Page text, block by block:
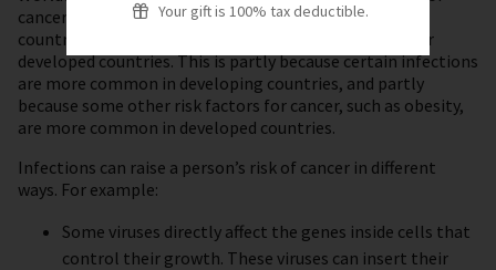
Your gift is 100% tax deductible.
cancers. This percentage is even higher in developing
countries, but it is lower in the United States and other
developed countries. This is partly because certain infections
are more common in developing countries, and partly
because some other risk factors for cancer, such as obesity,
are more common in developed countries.
Infections can raise a person’s risk of cancer in different
ways. For example:
Some viruses directly affect the genes inside cells that
control their growth. These viruses can insert their